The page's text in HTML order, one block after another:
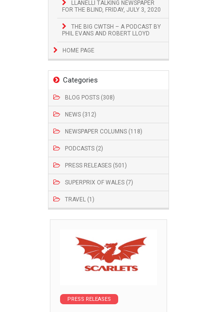
LLANELLI TALKING NEWSPAPER
FOR THE BLIND, FRIDAY, JULY 3, 2020
THE BIG CWTSH – A PODCAST BY
PHIL EVANS AND ROBERT LLOYD
HOME PAGE
Categories
BLOG POSTS (308)
NEWS (312)
NEWSPAPER COLUMNS (118)
PODCASTS (2)
PRESS RELEASES (501)
SUPERPRIX OF WALES (7)
TRAVEL (1)
PRESS RELEASES